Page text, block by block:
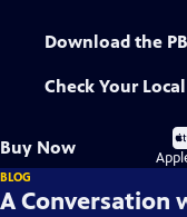
Download the
Check Your
Buy Now
BLOG
A Conversation